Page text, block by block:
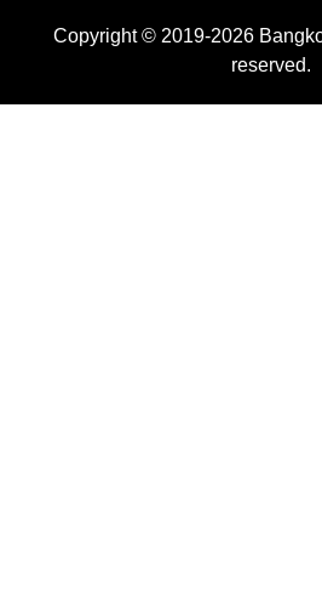
Copyright © 2019-2026
reserved.